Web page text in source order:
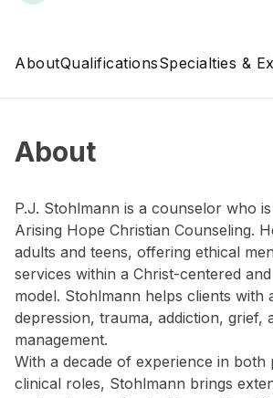
AboutQualificationsSpecialties &
About
P.J. Stohlmann is a counselor who
Arising Hope Christian Counseling.
adults and teens, offering ethical
services within a Christ-centered
model. Stohlmann helps clients with
depression, trauma, addiction, grief,
management.
With a decade of experience in both
clinical roles, Stohlmann brings